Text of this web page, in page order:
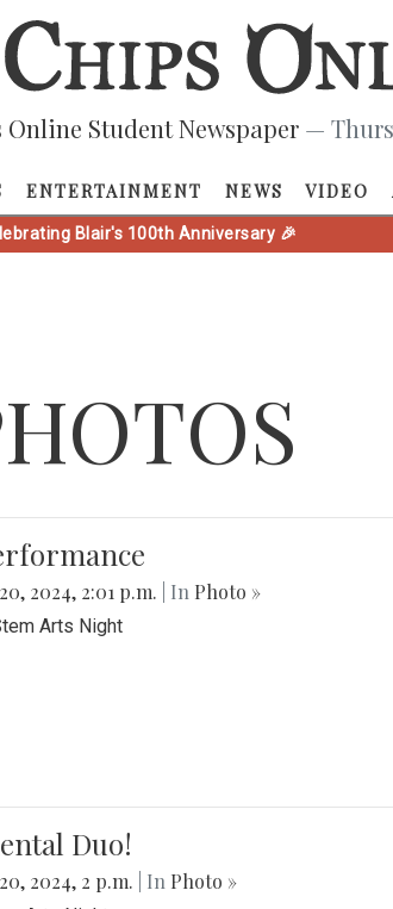
Student Newspaper —
ENTERTAINMENT NEWS VIDEO
Blair's 100th Anniversary 🎉
2024, 2:01 p.m. | In Photo »
Arts Night
Duo!
2024, 2 p.m. | In Photo »